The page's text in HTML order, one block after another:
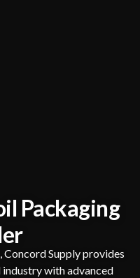
Packaging
Supply provides
with advanced